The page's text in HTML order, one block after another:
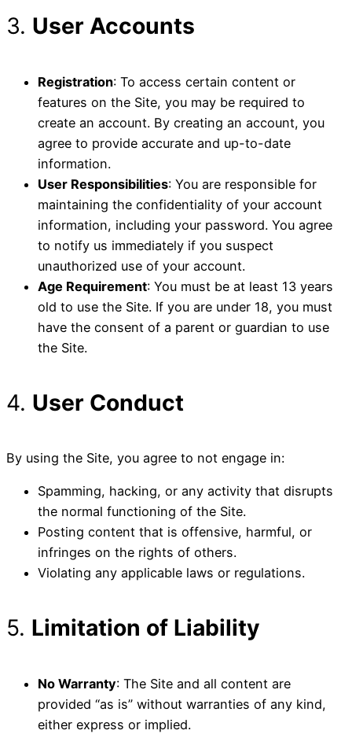
3. User Accounts
Registration: To access certain content or
features on the Site, you may be required to
create an account. By creating an account, you
agree to provide accurate and up-to-date
information.
User Responsibilities: You are responsible for
maintaining the confidentiality of your account
information, including your password. You agree
to notify us immediately if you suspect
unauthorized use of your account.
Age Requirement: You must be at least 13 years
old to use the Site. If you are under 18, you must
have the consent of a parent or guardian to use
the Site.
4. User Conduct
By using the Site, you agree to not engage in:
Spamming, hacking, or any activity that disrupts
the normal functioning of the Site.
Posting content that is offensive, harmful, or
infringes on the rights of others.
Violating any applicable laws or regulations.
5. Limitation of Liability
No Warranty: The Site and all content are
provided “as is” without warranties of any kind,
either express or implied.